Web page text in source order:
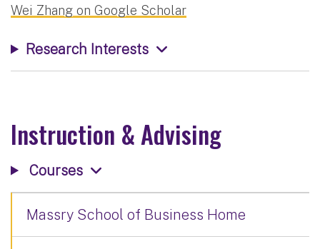
Wei Zhang on Google Scholar
Research Interests
Instruction & Advising
Courses
Massry School of Business Home